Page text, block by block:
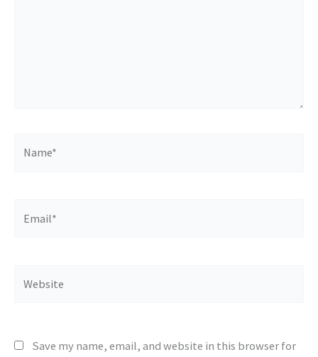
Save my name, email, and website in this browser for